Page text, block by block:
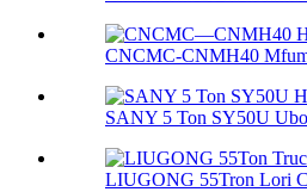
CNCMC-CNMH40
SANY 5 Ton SY50U
LIUGONG 55Tron Lori